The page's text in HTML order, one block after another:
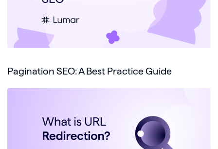
Pagination SEO: A Best Practice Guide